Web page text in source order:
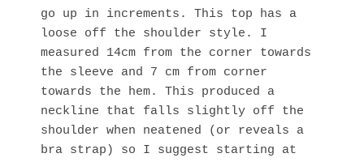
go up in increments. This top has a
loose off the shoulder style. I
measured 14cm from the corner towards
the sleeve and 7 cm from corner
towards the hem. This produced a
neckline that falls slightly off the
shoulder when neatened (or reveals a
bra strap) so I suggest starting at